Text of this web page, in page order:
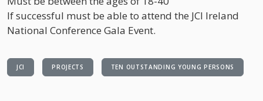
If successful must be able to attend the JCI Ireland
National Conference Gala Event.
JCI PROJECTS TEN OUTSTANDING YOUNG PERSONS